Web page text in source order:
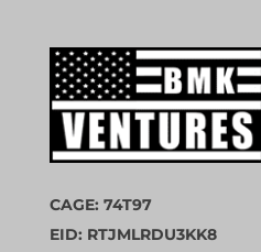
CAGE: 74T97
EID: RTJMLRDU3KK8